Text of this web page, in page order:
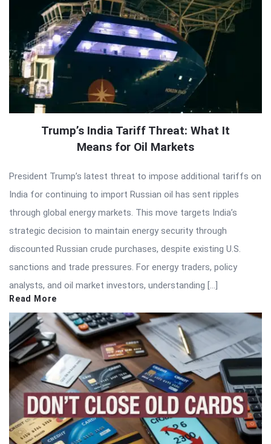
Trump’s India Tariff Threat: What It
Means for Oil Markets
President Trump’s latest threat to impose additional tariffs on
India for continuing to import Russian oil has sent ripples
through global energy markets. This move targets India’s
strategic decision to maintain energy security through
discounted Russian crude purchases, despite existing U.S.
sanctions and trade pressures. For energy traders, policy
analysts, and oil market investors, understanding […]
Read More